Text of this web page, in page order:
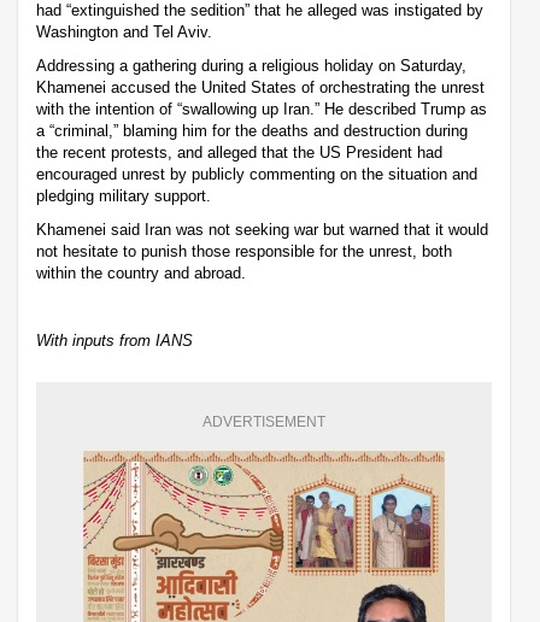
had “extinguished the sedition” that he alleged was instigated by
Washington and Tel Aviv.
Addressing a gathering during a religious holiday on Saturday,
Khamenei accused the United States of orchestrating the unrest
with the intention of “swallowing up Iran.” He described Trump as
a “criminal,” blaming him for the deaths and destruction during
the recent protests, and alleged that the US President had
encouraged unrest by publicly commenting on the situation and
pledging military support.
Khamenei said Iran was not seeking war but warned that it would
not hesitate to punish those responsible for the unrest, both
within the country and abroad.
With inputs from IANS
ADVERTISEMENT